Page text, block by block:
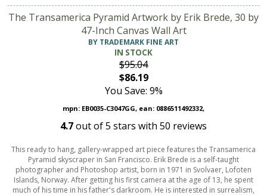
The Transamerica Pyramid Artwork by Erik Brede, 30 by
47-Inch Canvas Wall Art
BY TRADEMARK FINE ART
IN STOCK
$95.04
$86.19
You Save: 9%
mpn: EB0035-C3047GG, ean: 0886511492332,
4.7out of5 stars with 50 reviews
This ready to hang, gallery-wrapped art piece features the Transamerica
Pyramid skyscraper in San Francisco. Erik Brede is a self-taught
photographer and Photoshop artist, born in 1971 in Svolvaer, Lofoten
Islands, Norway. After getting his first camera at the age of 13, he spent
much of his time in his father's darkroom. He is interested in surrealism,